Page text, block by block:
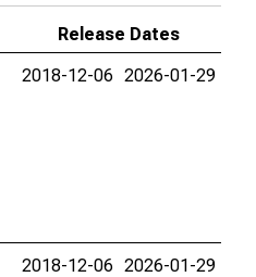
Release Dates
2018-12-06 2026-01-29
2018-12-06 2026-01-29